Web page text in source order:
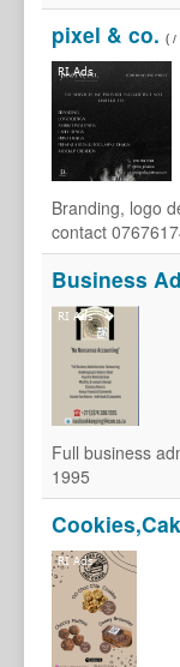
pixel & co. ( /
Branding, logo
contact
Business
Full business
1995